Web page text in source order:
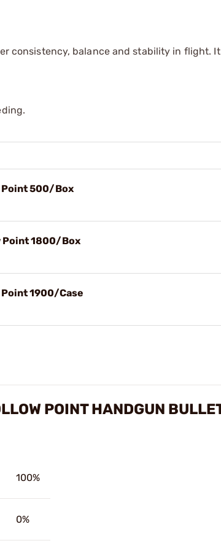
consistency, balance and stability in flight.
Point 500/Box
Point 1800/Box
1900/Case
POINT HANDGUN
100%
0%